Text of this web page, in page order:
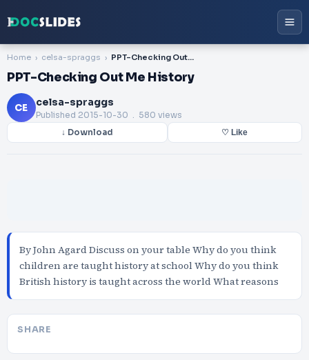
Home celsa-spraggs PPT-Checking Out Me History
PPT-Checking Out Me History
CE celsa-spraggs
Published 2015-10-30 . 580 views
↓ Download ♡ Like
By John Agard Discuss on your table Why do you think
children are taught history at school Why do you think
British history is taught across the world What reasons
SHARE